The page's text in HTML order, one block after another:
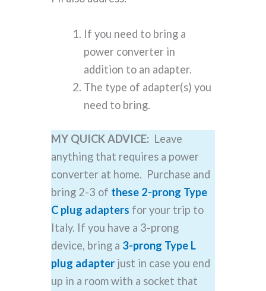
If you need to bring a
power converter in
addition to an adapter.
The type of adapter(s) you
need to bring.
MY QUICK ADVICE: Leave
anything that requires a power
converter at home. Purchase and
bring 2-3 of these 2-prong Type
C plug adapters for your trip to
Italy. If you have a 3-prong
device, bring a 3-prong Type L
plug adapter just in case you end
up in a room with a socket that